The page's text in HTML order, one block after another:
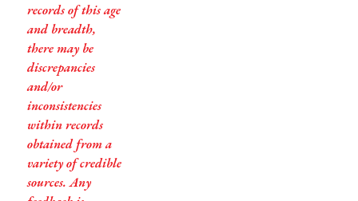
records of this age
and breadth,
there may be
discrepancies
and/or
inconsistencies
within records
obtained from a
variety of credible
sources. Any